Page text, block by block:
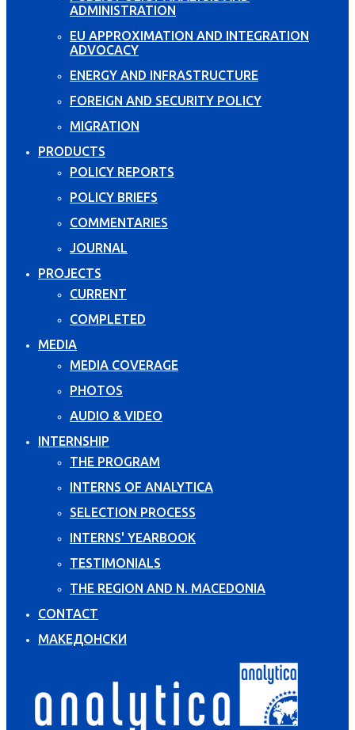
ADMINISTRATION
EU APPROXIMATION AND INTEGRATION
ADVOCACY
ENERGY AND INFRASTRUCTURE
FOREIGN AND SECURITY POLICY
MIGRATION
PRODUCTS
POLICY REPORTS
POLICY BRIEFS
COMMENTARIES
JOURNAL
PROJECTS
CURRENT
COMPLETED
MEDIA
MEDIA COVERAGE
PHOTOS
AUDIO & VIDEO
INTERNSHIP
THE PROGRAM
INTERNS OF ANALYTICA
SELECTION PROCESS
INTERNS' YEARBOOK
TESTIMONIALS
THE REGION AND N. MACEDONIA
CONTACT
МАКЕДОНСКИ